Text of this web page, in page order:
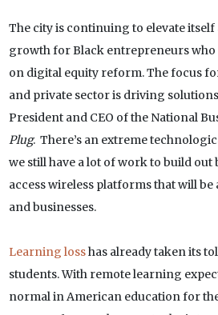
The city is continuing to elevate
growth for Black entrepreneurs who
on digital equity reform. The focus
and private sector is driving
President and CEO of the National
Plug. There’s an extreme
we still have a lot of work to build out
access wireless platforms that will be
and businesses.
Learning losshas already taken its
students. With remote learning
normal in American education for